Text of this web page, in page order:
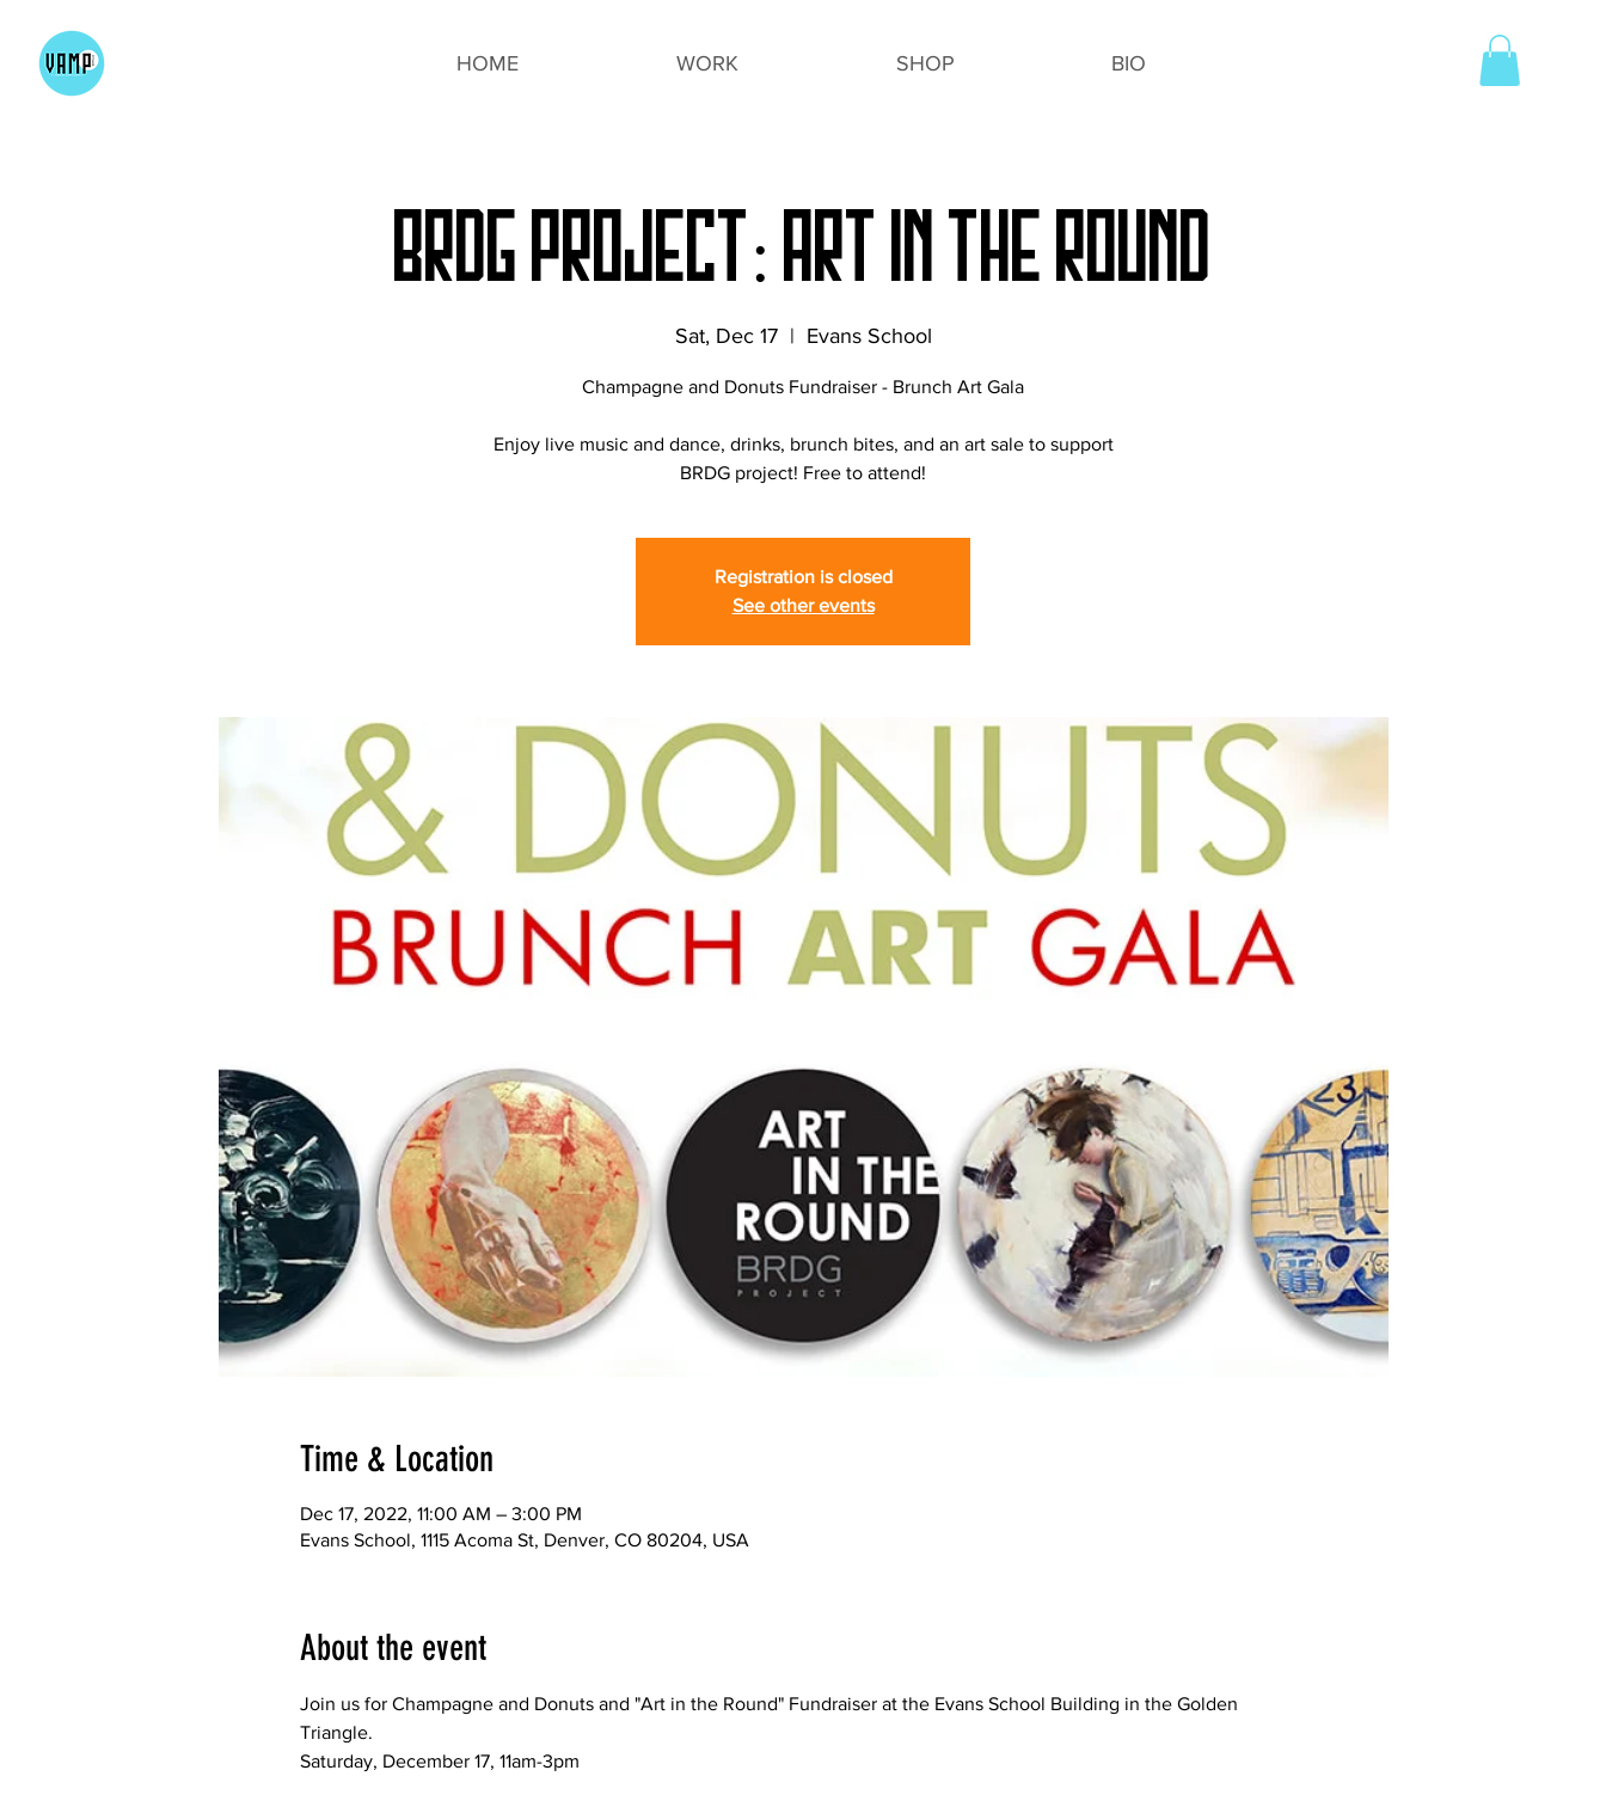
HOME WORK SHOP BIO
BRDG PROJECT: ART IN THE ROUND
Sat, Dec 17
  |
Evans School
Champagne and Donuts Fundraiser - Brunch Art Gala
Enjoy live music and dance, drinks, brunch bites, and an art sale to support
BRDG project! Free to attend!
Registration is closed
See other events
Time & Location
Dec 17, 2022, 11:00 AM – 3:00 PM
Evans School, 1115 Acoma St, Denver, CO 80204, USA
About the event
J﻿oin us for Champagne and Donuts and "Art in the Round" Fundraiser at the Evans School Building in the Golden
Triangle.